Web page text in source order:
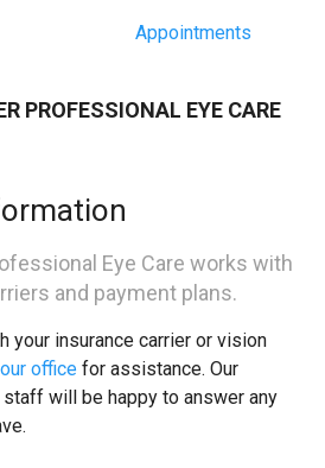
Appointments
PROFESSIONAL EYE CARE
Eye Care works with
and payment plans.
your insurance carrier or vision
office for assistance. Our
will be happy to answer any